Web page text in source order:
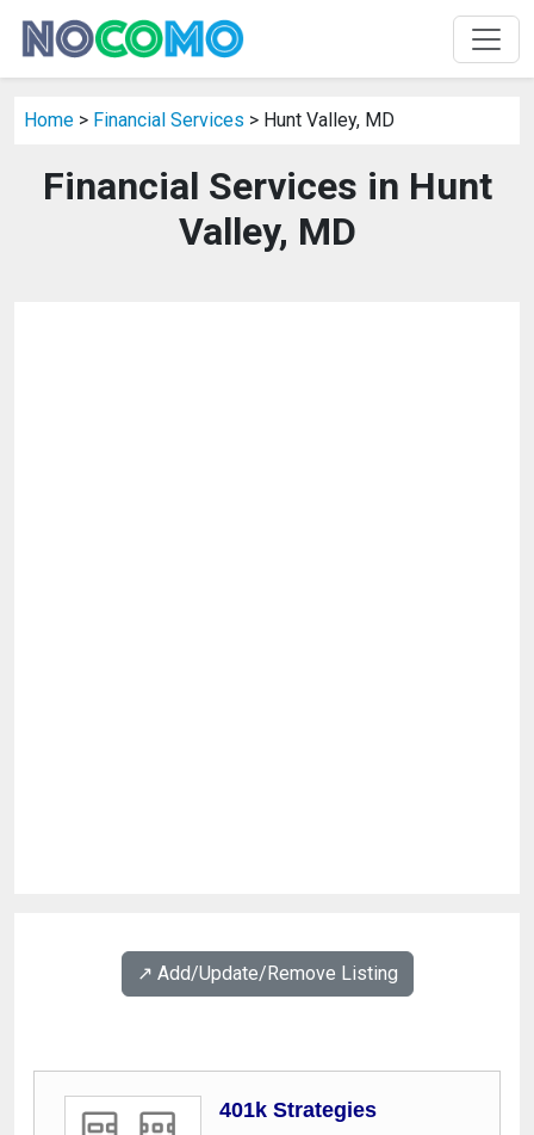
Home > Financial Services > Hunt Valley, MD
Financial Services in Hunt
Valley, MD
↗️ Add/Update/Remove Listing
401k Strategies